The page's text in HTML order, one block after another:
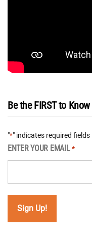
Be the FIRST to
"*" indicates required fields
ENTER YOUR EMAIL *